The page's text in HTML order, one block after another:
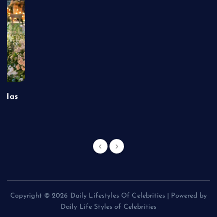
Has
Copyright © 2026 Daily Lifestyles Of Celebrities | Powered by
Daily Life Styles of Celebrities